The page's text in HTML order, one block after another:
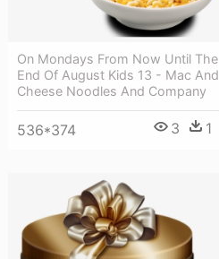
On Mondays From Now Until The
End Of August Kids 13 - Mac And
Cheese Noodles And Company
536*374 3 1